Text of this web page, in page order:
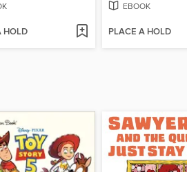
HOLD
EBOOK
PLACE A HOLD